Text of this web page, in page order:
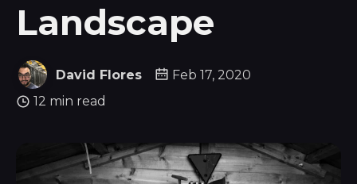
Landscape
David Flores
Feb 17, 2020
12 min read